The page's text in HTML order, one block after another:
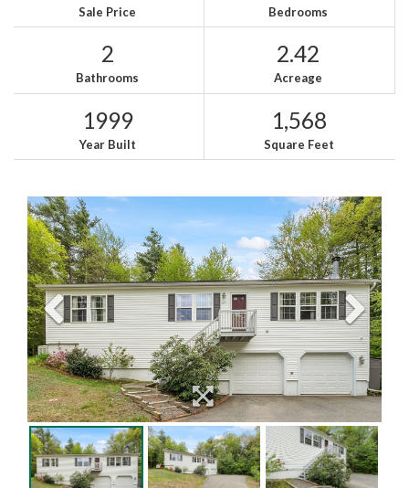
Sale Price Bedrooms
2
Bathrooms
2.42
Acreage
1999
Year Built
1,568
Square Feet